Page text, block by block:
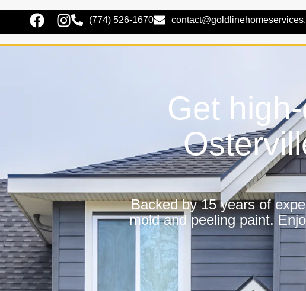
(774) 526-1670
Get
Backed by 15 years of
mold and peeling paint.